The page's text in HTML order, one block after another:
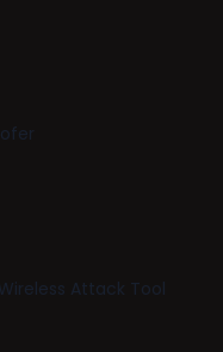
Attack Tool